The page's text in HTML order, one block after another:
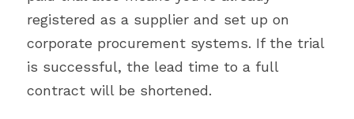
registered as a supplier and set up on
corporate procurement systems. If the trial
is successful, the lead time to a full
contract will be shortened.